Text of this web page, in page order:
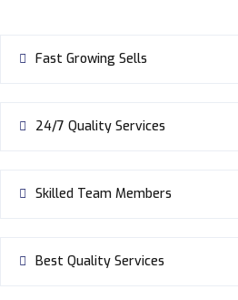
Fast Growing Sells
24/7 Quality Services
Skilled Team Members
Best Quality Services